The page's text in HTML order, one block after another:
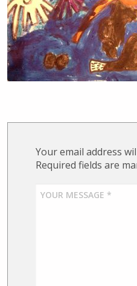
Your email address
Required fields are